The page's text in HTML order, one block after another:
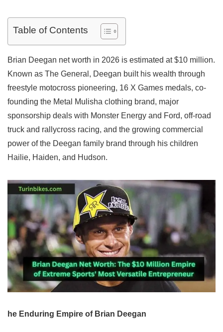
Table of Contents
Brian Deegan net worth in 2026 is estimated at $10 million.
Known as The General, Deegan built his wealth through
freestyle motocross pioneering, 16 X Games medals, co-
founding the Metal Mulisha clothing brand, major
sponsorship deals with Monster Energy and Ford, off-road
truck and rallycross racing, and the growing commercial
power of the Deegan family brand through his children
Hailie, Haiden, and Hudson.
he Enduring Empire of Brian Deegan